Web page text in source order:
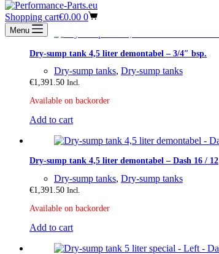
Shopping cart€0.00 0
Menu
Dry-sump tank 4,5 liter demontabel – 3/4″ bsp.
Dry-sump tanks, Dry-sump tanks
€1,391.50 Incl.
Available on backorder
Add to cart
Dry-sump tank 4,5 liter demontabel – Dash 16 / 12
Dry-sump tanks, Dry-sump tanks
€1,391.50 Incl.
Available on backorder
Add to cart